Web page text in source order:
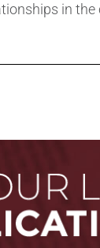
in the